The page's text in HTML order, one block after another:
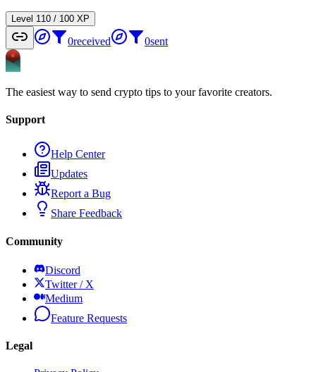
Level 1 10 / 100 XP
0received 0sent
The easiest way to send crypto tips to your favorite creators.
Support
Help Center
Updates
Report a Bug
Share Feedback
Community
Discord
Twitter / X
Medium
Feature Requests
Legal